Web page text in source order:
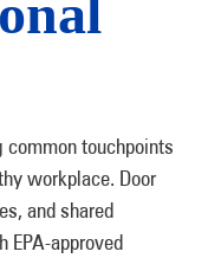
touchpoints
workplace. Door
and shared
EPA-approved